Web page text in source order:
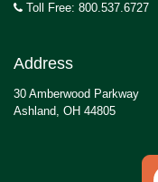
Toll Free: 800.537.6727
Address
30 Amberwood Parkway
Ashland, OH 44805